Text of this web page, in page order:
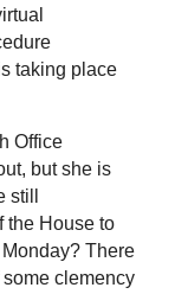
taking place
Office
but she is
the House to
There
clemency